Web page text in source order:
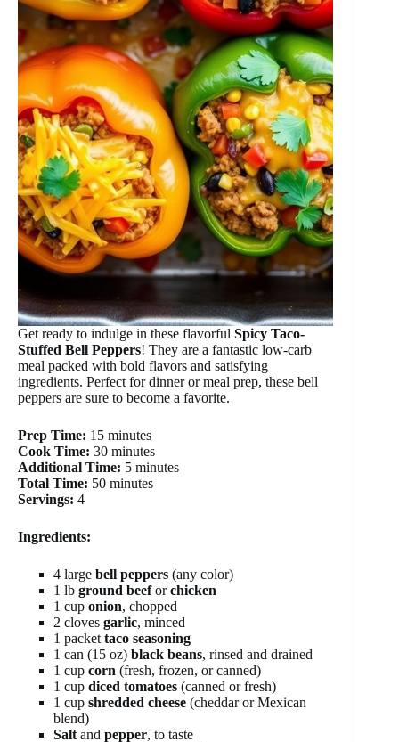
Get ready to indulge in these flavorful Spicy Taco-
Stuffed Bell Peppers! They are a fantastic low-carb
meal packed with bold flavors and satisfying
ingredients. Perfect for dinner or meal prep, these bell
peppers are sure to become a favorite.
Prep Time: 15 minutes
Cook Time: 30 minutes
Additional Time: 5 minutes
Total Time: 50 minutes
Servings: 4
Ingredients:
4 large bell peppers (any color)
1 lb ground beeforchicken
1 cup onion, chopped
2 cloves garlic, minced
1 packettaco seasoning
1 can (15 oz) black beans, rinsed and drained
1 cup corn (fresh, frozen, or canned)
1 cup diced tomatoes (canned or fresh)
1 cup shredded cheese (cheddar or Mexican
blend)
Saltand pepper, to taste